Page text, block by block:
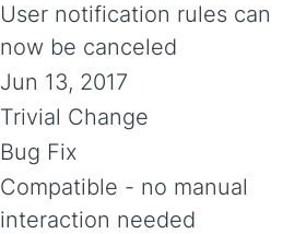
User notification rules can
now be canceled
Jun 13, 2017
Trivial Change
Bug Fix
Compatible - no manual
interaction needed